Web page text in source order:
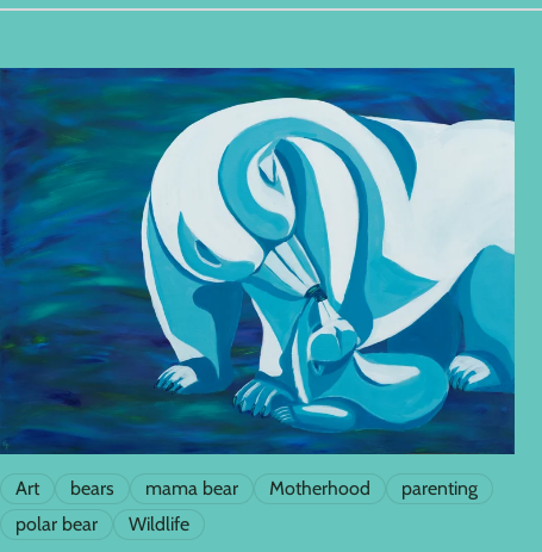
Art bears mama bear Motherhood
parenting
polar bear
Wildlife